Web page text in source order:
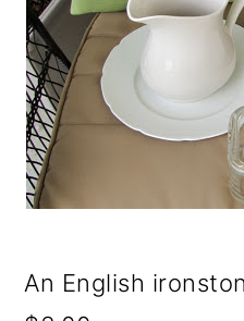
An English